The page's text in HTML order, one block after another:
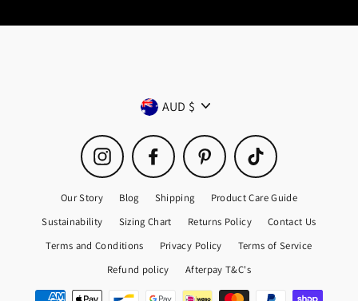
Currency
AUD $
Instagram Facebook Pinterest TikTok
Our Story Blog Shipping
Product Care Guide
Sustainability
Sizing Chart Returns Policy
Contact Us
Terms and Conditions
Privacy Policy
Terms of Service
Refund policy
Afterpay T&C's